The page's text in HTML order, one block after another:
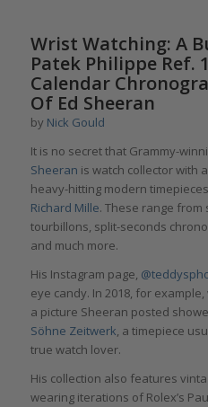
Wrist Watching: A
Patek Philippe Ref.
Calendar
Of Ed Sheeran
by Nick Gould
It is no secret that Grammy-
Sheeran is watch collector with
heavy-hitting modern
Richard Mille. These range from
tourbillons, split-seconds
and much more.
His Instagram page,
eye candy. In 2018, for
a picture Sheeran posted
Söhne Zeitwerk, a timepiece
true watch lover.
His collection also features
wearing iterations of Rolex’s